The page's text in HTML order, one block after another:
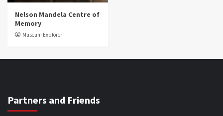
Nelson Mandela Centre of
Memory
Museum Explorer
Partners and Friends